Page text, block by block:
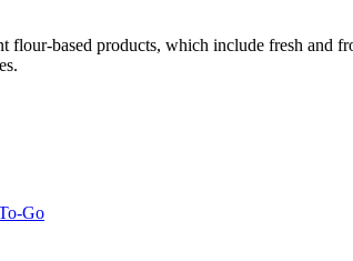
flour-based products, which include fresh and
Go